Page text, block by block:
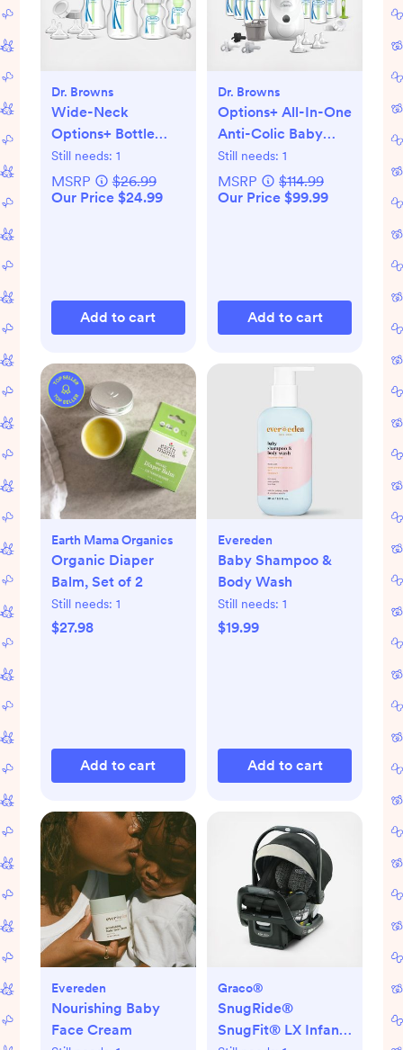
Dr. Browns
Wide-Neck
Options+ Bottle
Essentials Gift Set
Still needs: 1
MSRP
$26.99
Our Price $24.99
Add to cart
Dr. Browns
Options+ All-In-One
Anti-Colic Baby
Bottle Gift Set
Still needs: 1
MSRP
$114.99
Our Price $99.99
Add to cart
Earth Mama Organics
Organic Diaper
Balm, Set of 2
Still needs: 1
$27.98
Add to cart
Evereden
Baby Shampoo &
Body Wash
Still needs: 1
$19.99
Add to cart
Evereden
Nourishing Baby
Face Cream
Graco®
SnugRide®
SnugFit® LX Infant